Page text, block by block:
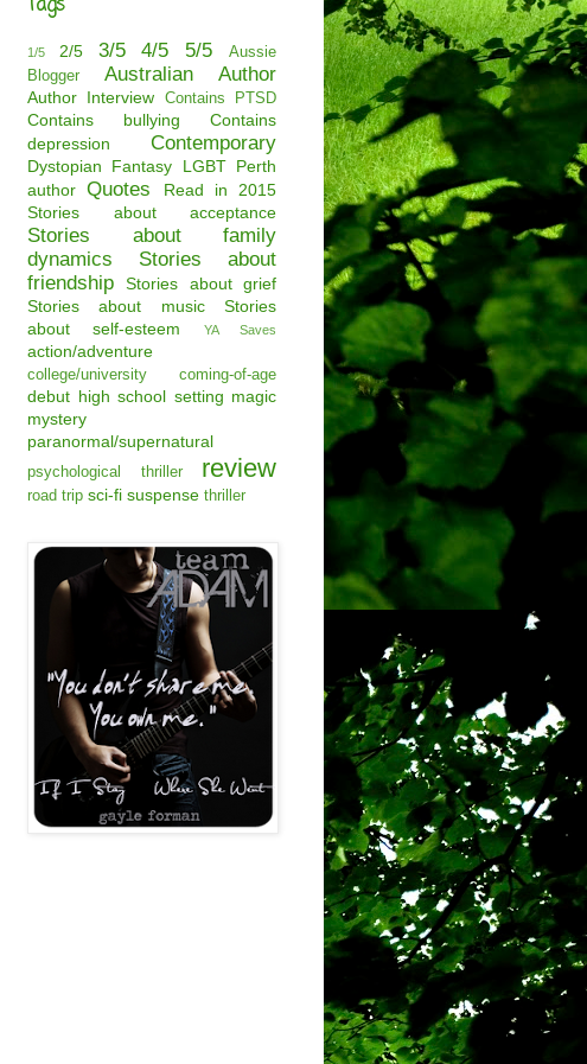
Tags
1/5 2/5 3/5 4/5 5/5
Aussie
Blogger
Australian Author
Author Interview Contains PTSD
Contains bullying
Contains
depression
Contemporary
Dystopian Fantasy LGBT Perth
author Quotes
Read in 2015
Stories about acceptance
Stories about family
dynamics
Stories about
friendship
Stories about grief
Stories about music
Stories
about self-esteem
YA Saves
action/adventure
college/university coming-of-age
debut high school setting magic
mystery
paranormal/supernatural
psychological thriller review
road trip sci-fi suspense thriller